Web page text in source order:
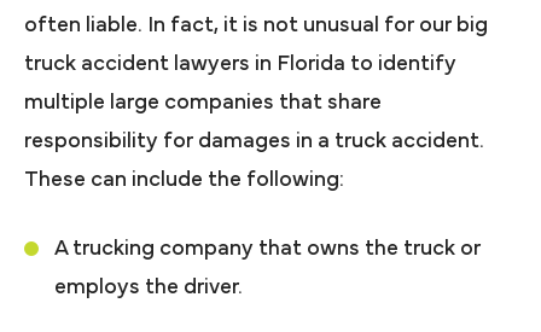
often liable. In fact, it is not unusual for our big
truck accident lawyers in Florida to identify
multiple large companies that share
responsibility for damages in a truck accident.
These can include the following:
A trucking company that owns the truck or
employs the driver.